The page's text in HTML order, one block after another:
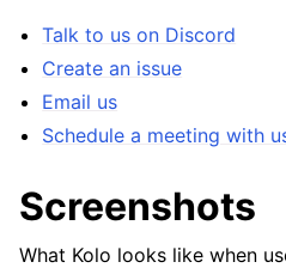
Talk to us on Discord
Create an issue
Email us
Schedule a meeting with
Screenshots
What Kolo looks like when